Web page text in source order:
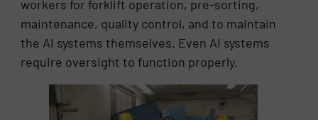
workers for forklift operation, pre-sorting,
maintenance, quality control, and to maintain
the AI systems themselves. Even AI systems
require oversight to function properly.